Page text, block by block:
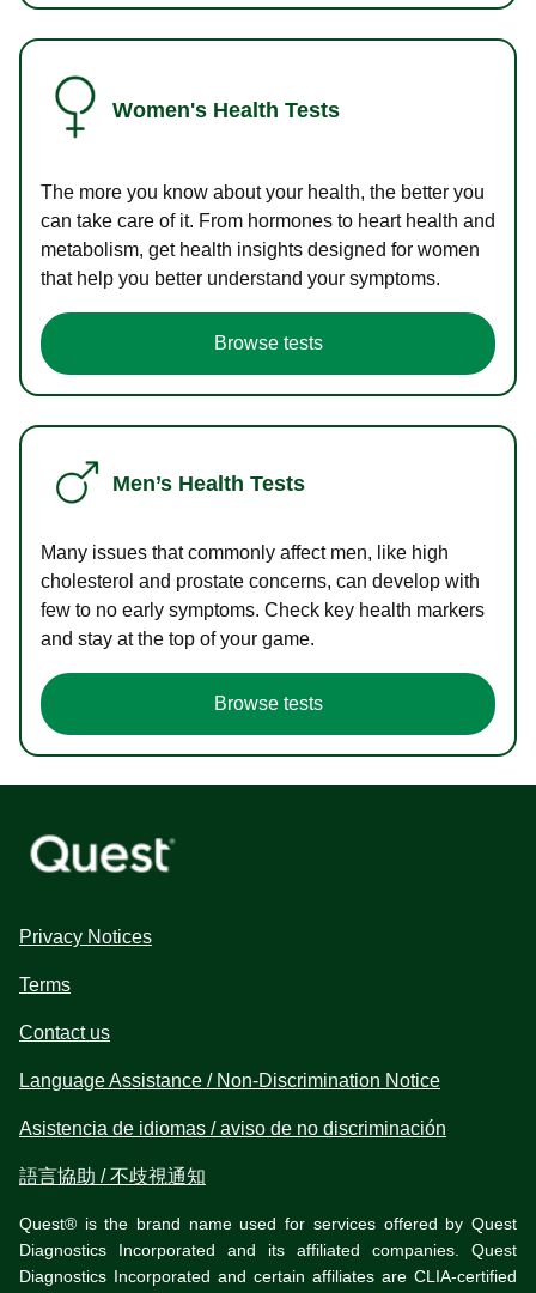
Women's Health Tests
The more you know about your health, the better you
can take care of it. From hormones to heart health and
metabolism, get health insights designed for women
that help you better understand your symptoms.
Browse tests
Men’s Health Tests
Many issues that commonly affect men, like high
cholesterol and prostate concerns, can develop with
few to no early symptoms. Check key health markers
and stay at the top of your game.
Browse tests
Privacy Notices
Terms
Contact us
Language Assistance / Non-Discrimination Notice
Asistencia de idiomas / aviso de no discriminación
語言協助 / 不歧視通知
Quest® is the brand name used for services offered by Quest
Diagnostics Incorporated and its affiliated companies. Quest
Diagnostics Incorporated and certain affiliates are CLIA-certified